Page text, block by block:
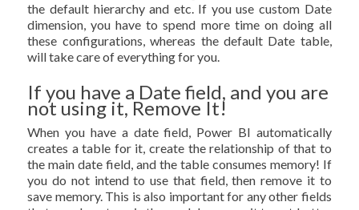
the default hierarchy and etc. If you use custom Date
dimension, you have to spend more time on doing all
these configurations, whereas the default Date table,
will take care of everything for you.
If you have a Date field, and you are
not using it, Remove It!
When you have a date field, Power BI automatically
creates a table for it, create the relationship of that to
the main date field, and the table consumes memory! If
you do not intend to use that field, then remove it to
save memory. This is also important for any other fields